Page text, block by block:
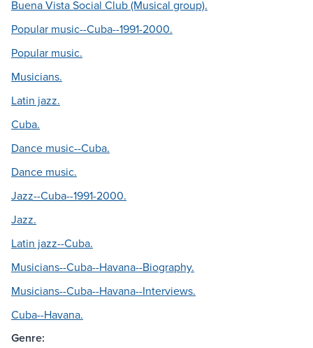
Buena Vista Social Club (Musical group).
Popular music--Cuba--1991-2000.
Popular music.
Musicians.
Latin jazz.
Cuba.
Dance music--Cuba.
Dance music.
Jazz--Cuba--1991-2000.
Jazz.
Latin jazz--Cuba.
Musicians--Cuba--Havana--Biography.
Musicians--Cuba--Havana--Interviews.
Cuba--Havana.
Genre: